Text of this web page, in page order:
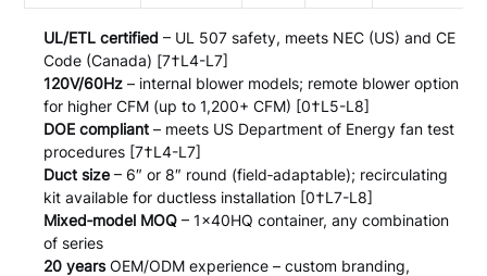
UL/ETL certified – UL 507 safety, meets NEC (US) and CE
Code (Canada) [7†L4-L7]
120V/60Hz – internal blower models; remote blower option
for higher CFM (up to 1,200+ CFM) [0†L5-L8]
DOE compliant – meets US Department of Energy fan test
procedures [7†L4-L7]
Duct size – 6″ or 8″ round (field‑adaptable); recirculating
kit available for ductless installation [0†L7-L8]
Mixed‑model MOQ – 1×40HQ container, any combination
of series
20 yearsOEM/ODM experience – custom branding,